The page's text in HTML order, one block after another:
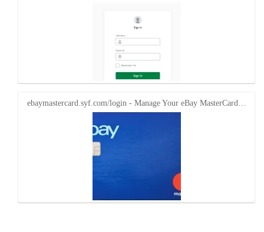
ebaymastercard.syf.com/login - Manage Your eBay MasterCard…